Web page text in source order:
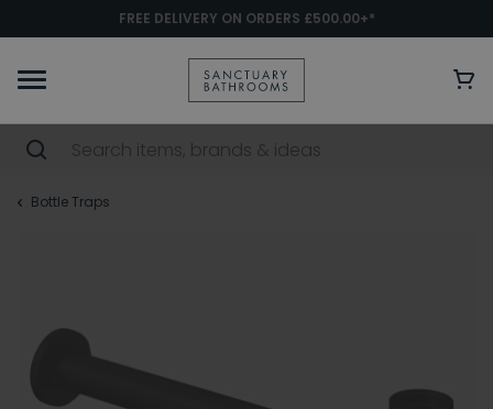
FREE DELIVERY ON ORDERS £500.00+*
Bottle Traps